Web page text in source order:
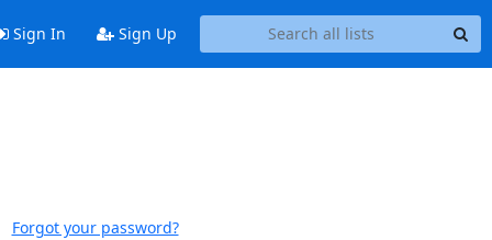
Sign In Sign Up
Forgot your password?